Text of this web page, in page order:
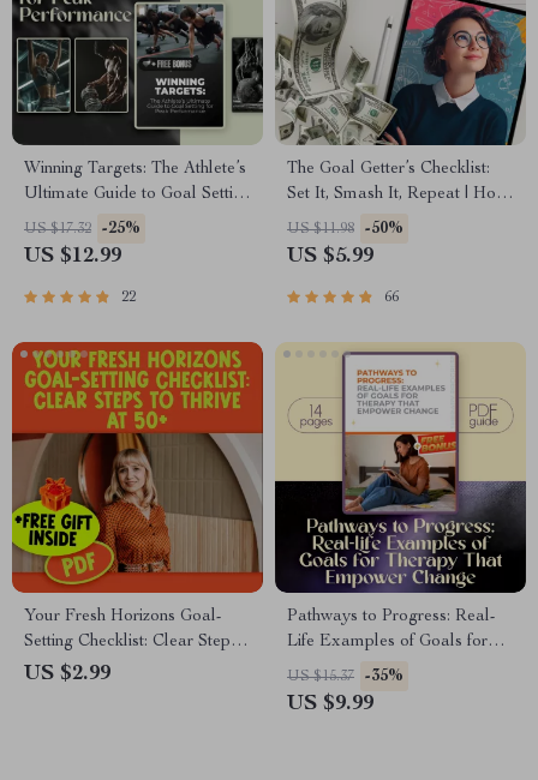
Winning Targets: The Athlete’s
Ultimate Guide to Goal Setting
for Peak Performance | Goal
Setting for Athletes | Digital
SMART Goals eBook
US $17.32 -25%
US $12.99
22
The Goal Getter’s Checklist:
Set It, Smash It, Repeat | How
to Set Business Goals and
Achieve Them | Printable +
US $11.98 -50%
US $5.99
66
Your Fresh Horizons Goal-
Setting Checklist: Clear Steps
to Thrive at 50+ | Digital Guide
US $2.99
Pathways to Progress: Real-
Life Examples of Goals for
Therapy That Empower
Change | Therapy Goal Setting
US $15.37 -35%
US $9.99